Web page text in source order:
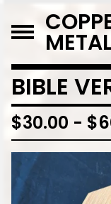
BIBLE
$30.00 - $